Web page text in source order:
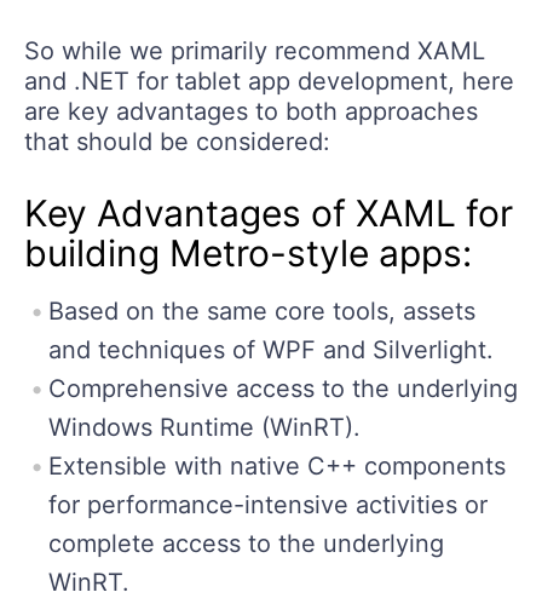
So while we primarily recommend XAML
and .NET for tablet app development, here
are key advantages to both approaches
that should be considered:
Key Advantages of XAML for
building Metro-style apps:
Based on the same core tools, assets
and techniques of WPF and Silverlight.
Comprehensive access to the underlying
Windows Runtime (WinRT).
Extensible with native C++ components
for performance-intensive activities or
complete access to the underlying
WinRT.